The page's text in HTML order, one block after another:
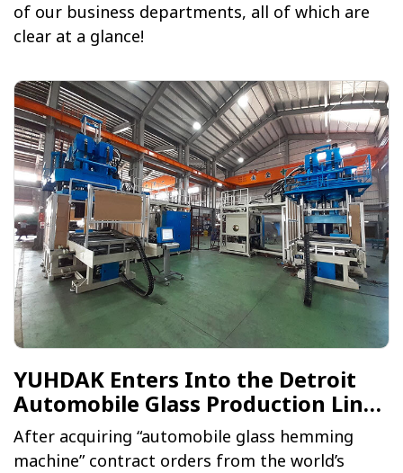
of our business departments, all of which are
clear at a glance!
YUHDAK Enters Into the Detroit
Automobile Glass Production Line
Supply Chain
After acquiring “automobile glass hemming
machine” contract orders from the world’s